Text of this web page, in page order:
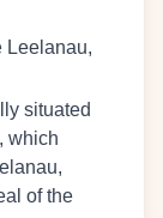
Leelanau,
situated
which
of the